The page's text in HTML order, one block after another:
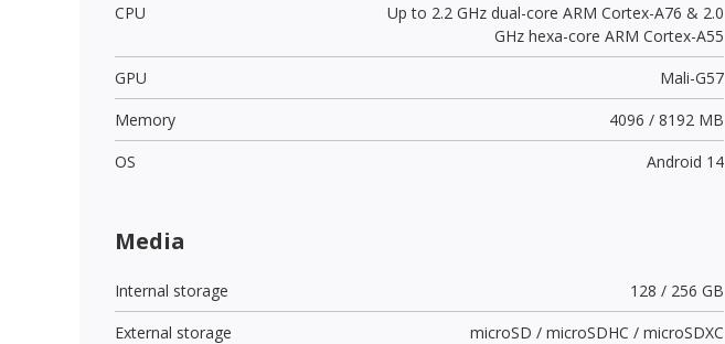
CPU
Up to 2.2 GHz dual-core ARM Cortex-A76 & 2.0
GHz hexa-core ARM Cortex-A55
GPU
Mali-G57
Memory
4096 / 8192 MB
OS
Android 14
Media
Internal storage
128 / 256 GB
External storage
microSD / microSDHC / microSDXC